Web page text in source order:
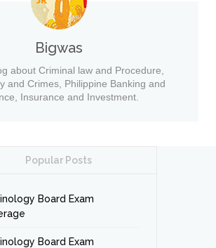
Bigwas
about Criminal law and Procedure,
and Crimes, Philippine Banking and
Insurance and Investment.
Popular Posts
Board Exam
Board Exam